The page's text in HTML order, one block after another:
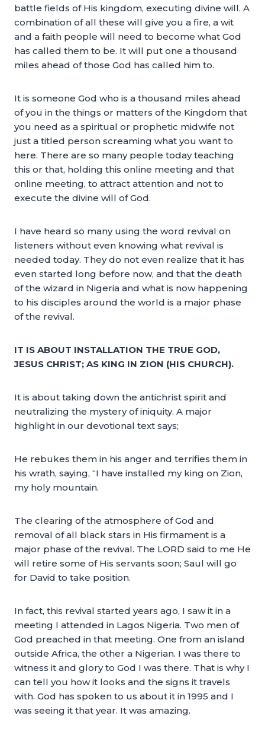
battle fields of His kingdom, executing divine will. A
combination of all these will give you a fire, a wit
and a faith people will need to become what God
has called them to be. It will put one a thousand
miles ahead of those God has called him to.
It is someone God who is a thousand miles ahead
of you in the things or matters of the Kingdom that
you need as a spiritual or prophetic midwife not
just a titled person screaming what you want to
here. There are so many people today teaching
this or that, holding this online meeting and that
online meeting, to attract attention and not to
execute the divine will of God.
I have heard so many using the word revival on
listeners without even knowing what revival is
needed today. They do not even realize that it has
even started long before now, and that the death
of the wizard in Nigeria and what is now happening
to his disciples around the world is a major phase
of the revival.
IT IS ABOUT INSTALLATION THE TRUE GOD,
JESUS CHRIST; AS KING IN ZION (HIS CHURCH).
It is about taking down the antichrist spirit and
neutralizing the mystery of iniquity. A major
highlight in our devotional text says;
He rebukes them in his anger and terrifies them in
his wrath, saying, “I have installed my king on Zion,
my holy mountain.
The clearing of the atmosphere of God and
removal of all black stars in His firmament is a
major phase of the revival. The LORD said to me He
will retire some of His servants soon; Saul will go
for David to take position.
In fact, this revival started years ago, I saw it in a
meeting I attended in Lagos Nigeria. Two men of
God preached in that meeting. One from an island
outside Africa, the other a Nigerian. I was there to
witness it and glory to God I was there. That is why I
can tell you how it looks and the signs it travels
with. God has spoken to us about it in 1995 and I
was seeing it that year. It was amazing.